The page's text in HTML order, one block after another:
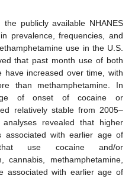
publicly available NHANES
prevalence, frequencies, and
use in the U.S.
that past month use of both
have increased over time, with
than methamphetamine. In
of onset of cocaine or
relatively stable from 2005–
revealed that higher
associated with earlier age of
use cocaine and/or
cannabis, methamphetamine,
associated with earlier age of